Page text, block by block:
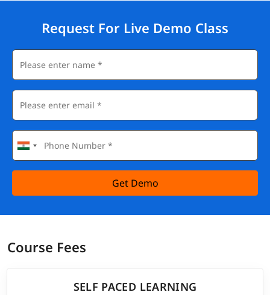
Request For Live Demo Class
Get Demo
Course Fees
SELF PACED LEARNING